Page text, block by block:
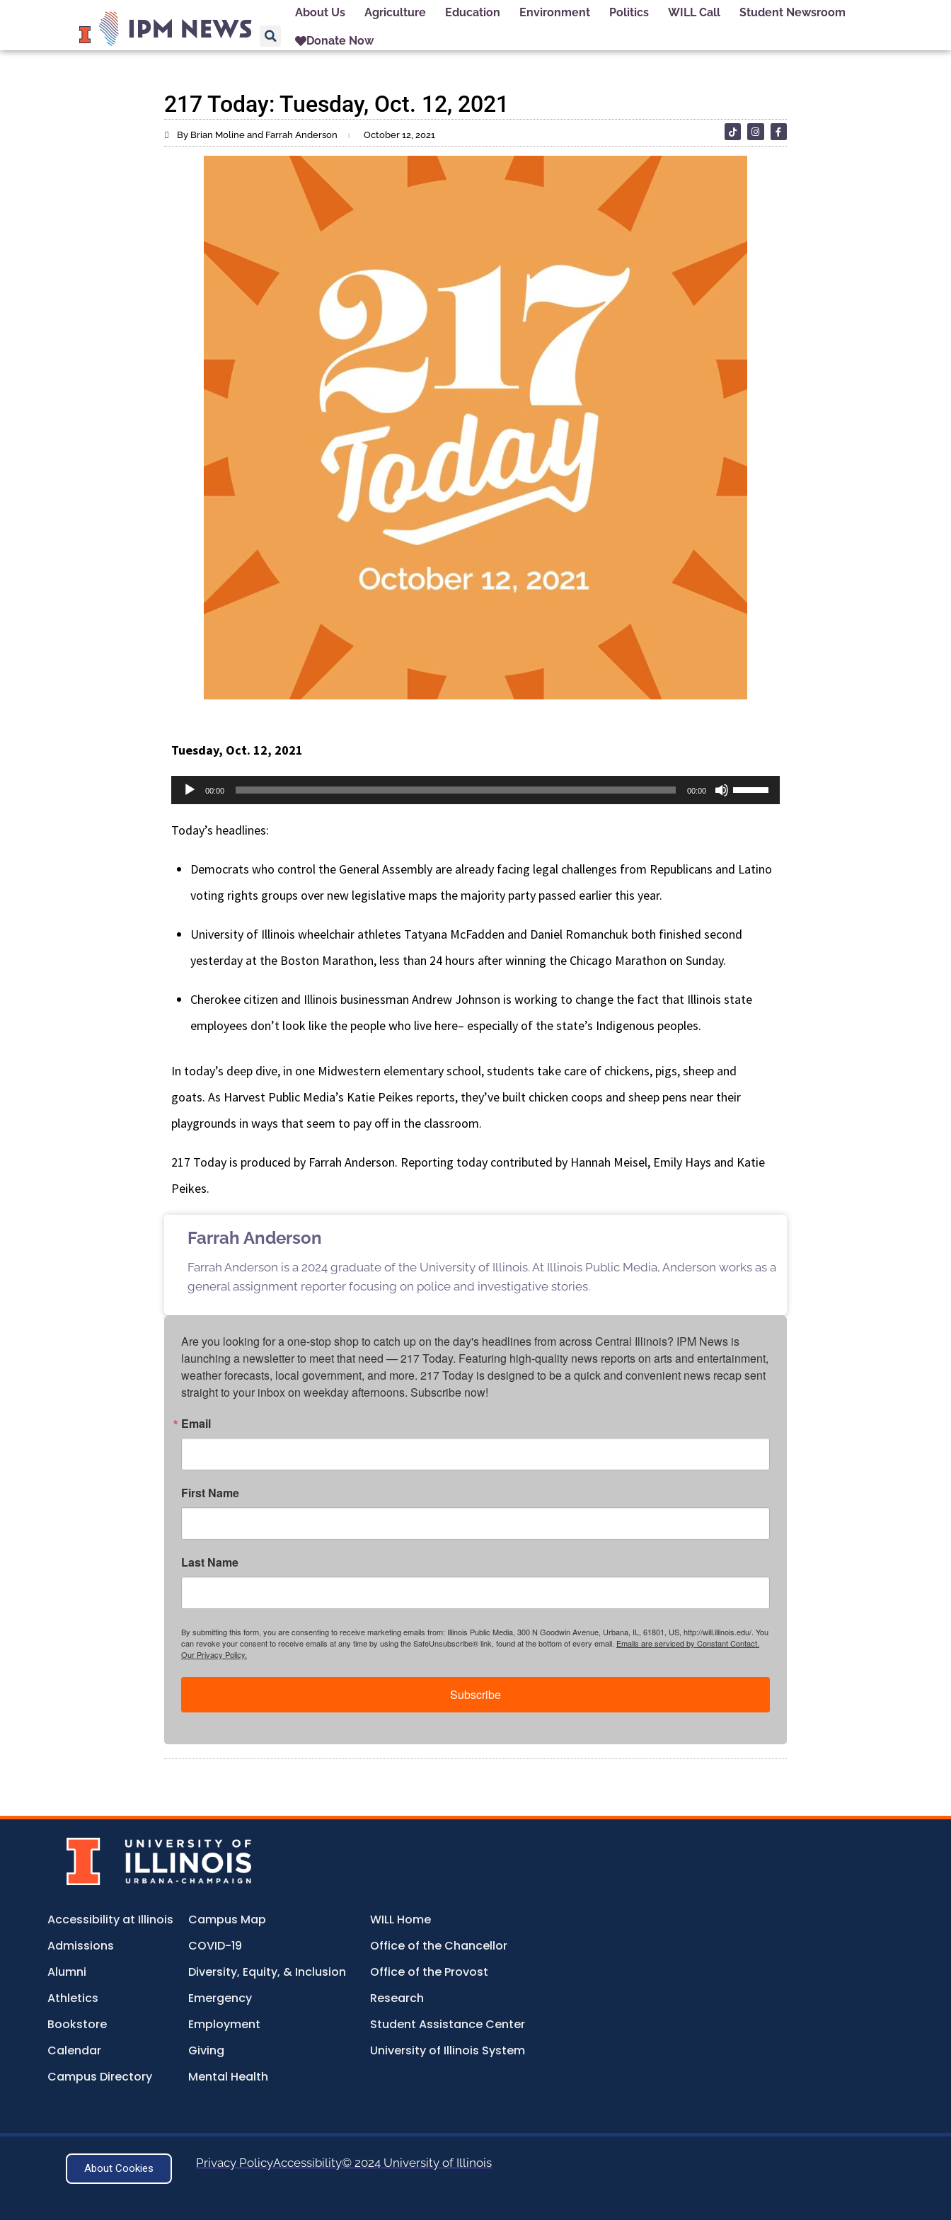
About Us Agriculture Education Environment Politics WILL Call Student Newsroom
Donate Now
217 Today: Tuesday, Oct. 12, 2021
By Brian Moline and Farrah Anderson October 12, 2021
Tuesday, Oct. 12, 2021
Audio
00:00 00:00
Use
keys
volume.
Today’s headlines:
Democrats who control the General Assembly are already facing legal challenges from Republicans and Latino
voting rights groups over new legislative maps the majority party passed earlier this year.
University of Illinois wheelchair athletes Tatyana McFadden and Daniel Romanchuk both finished second
yesterday at the Boston Marathon, less than 24 hours after winning the Chicago Marathon on Sunday.
Cherokee citizen and Illinois businessman Andrew Johnson is working to change the fact that Illinois state
employees don’t look like the people who live here– especially of the state’s Indigenous peoples.
In today’s deep dive, in one Midwestern elementary school, students take care of chickens, pigs, sheep and
goats. As Harvest Public Media’s Katie Peikes reports, they’ve built chicken coops and sheep pens near their
playgrounds in ways that seem to pay off in the classroom.
217 Today is produced by Farrah Anderson. Reporting today contributed by Hannah Meisel, Emily Hays and Katie
Peikes.
Farrah Anderson
Farrah Anderson is a 2024 graduate of the University of Illinois. At Illinois Public Media, Anderson works as a
general assignment reporter focusing on police and investigative stories.
Are you looking for a one-stop shop to catch up on the day's headlines from across Central Illinois? IPM News is
launching a newsletter to meet that need — 217 Today. Featuring high-quality news reports on arts and entertainment,
weather forecasts, local government, and more. 217 Today is designed to be a quick and convenient news recap sent
straight to your inbox on weekday afternoons. Subscribe now!
Email
First Name
Last Name
By submitting this form, you are consenting to receive marketing emails from: Illinois Public Media, 300 N Goodwin Avenue, Urbana, IL, 61801, US, http://will.illinois.edu/. You
can revoke your consent to receive emails at any time by using the SafeUnsubscribe® link, found at the bottom of every email. Emails are serviced by Constant Contact.
Our Privacy Policy.
Subscribe
Accessibility at Illinois
Admissions
Alumni
Athletics
Bookstore
Calendar
Campus Directory
Campus Map
COVID-19
Diversity, Equity, & Inclusion
Emergency
Employment
Giving
Mental Health
WILL Home
Office of the Chancellor
Office of the Provost
Research
Student Assistance Center
University of Illinois System
About Cookies Privacy PolicyAccessibility© 2024 University of Illinois